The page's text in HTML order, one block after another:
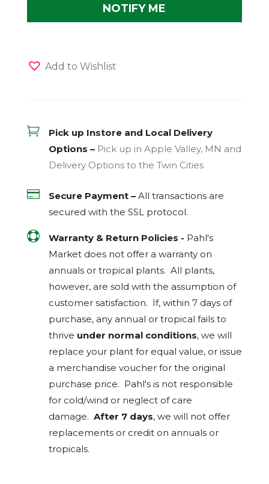
Add to Wishlist

Pick up Instore and Local Delivery
Options – Pick up in Apple Valley, MN and
Delivery Options to the Twin Cities
 Secure Payment – All transactions are
secured with the SSL protocol.
 Warranty & Return Policies - Pahl's
Market does not offer a warranty on
annuals or tropical plants. All plants,
however, are sold with the assumption of
customer satisfaction. If, within 7 days of
purchase, any annual or tropical fails to
thrive under normal conditions, we will
replace your plant for equal value, or issue
a merchandise voucher for the original
purchase price. Pahl's is not responsible
for cold/wind or neglect of care
damage. After 7 days, we will not offer
replacements or credit on annuals or
tropicals.